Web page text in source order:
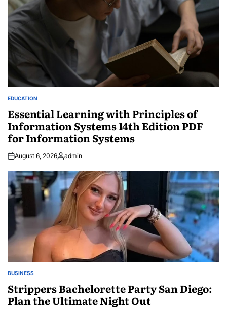
POSTED
EDUCATION
Essential Learning with Principles of
Information Systems 14th Edition PDF
for Information Systems
August 6, 2026Posted
admin
POSTED
BUSINESS
Strippers Bachelorette Party San Diego:
Plan the Ultimate Night Out